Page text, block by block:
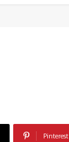
Pinterest